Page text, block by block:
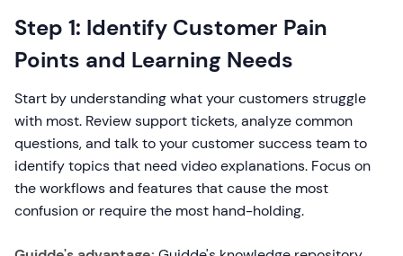
Step 1: Identify Customer Pain
Points and Learning Needs
Start by understanding what your customers struggle
with most. Review support tickets, analyze common
questions, and talk to your customer success team to
identify topics that need video explanations. Focus on
the workflows and features that cause the most
confusion or require the most hand-holding.